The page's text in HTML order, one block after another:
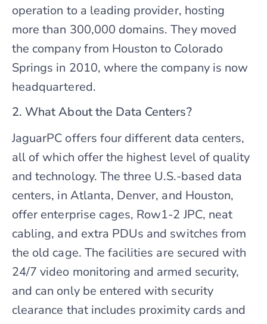
operation to a leading provider, hosting
more than 300,000 domains. They moved
the company from Houston to Colorado
Springs in 2010, where the company is now
headquartered.
2. What About the Data Centers?
JaguarPC offers four different data centers,
all of which offer the highest level of quality
and technology. The three U.S.-based data
centers, in Atlanta, Denver, and Houston,
offer enterprise cages, Row1-2 JPC, neat
cabling, and extra PDUs and switches from
the old cage. The facilities are secured with
24/7 video monitoring and armed security,
and can only be entered with security
clearance that includes proximity cards and